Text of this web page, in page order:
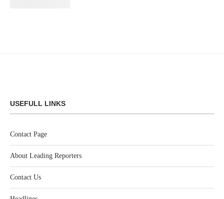
USEFULL LINKS
Contact Page
About Leading Reporters
Contact Us